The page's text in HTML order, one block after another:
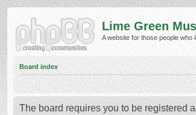
Lime Green
A website for those people who
Board index
The board requires you to be registered